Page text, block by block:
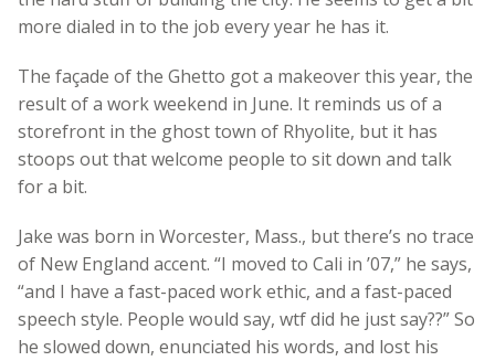
more dialed in to the job every year he has it.
The façade of the Ghetto got a makeover this year, the
result of a work weekend in June. It reminds us of a
storefront in the ghost town of Rhyolite, but it has
stoops out that welcome people to sit down and talk
for a bit.
Jake was born in Worcester, Mass., but there’s no trace
of New England accent. “I moved to Cali in ’07,” he says,
“and I have a fast-paced work ethic, and a fast-paced
speech style. People would say, wtf did he just say??” So
he slowed down, enunciated his words, and lost his